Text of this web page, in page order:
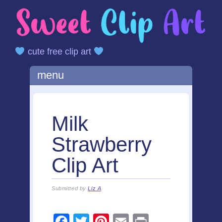
cute free clip art
Main menu
Skipmenu
Milk
Strawberry
Clip Art
Submitted byLiz A